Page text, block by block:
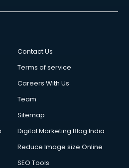
mohali
in mohali
in mohali
services in mohali
services in mohali
services in mohali
in mohali
in mohali
in mohali
Contact Us
Terms of service
Careers With Us
Team
Sitemap
Digital Marketing Blog India
Reduce Image size Online
SEO Tools